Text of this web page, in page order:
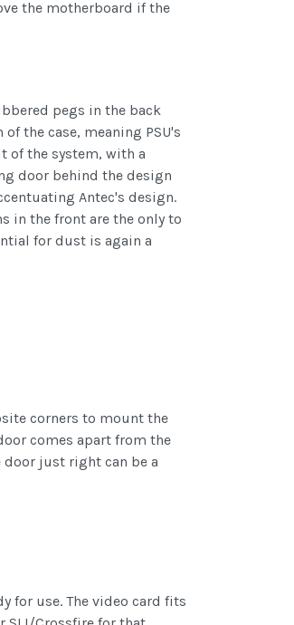
the motherboard if the
pegs in the back
the case, meaning PSU's
of the system, with a
door behind the design
Antec's design.
in the front are the only to
for dust is again a
corners to mount the
comes apart from the
just right can be a
for use. The video card fits